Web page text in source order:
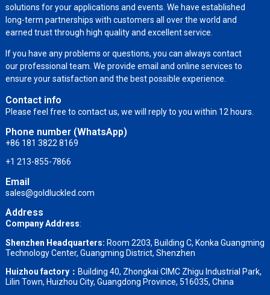
solutions for your applications and events. We have established
long-term partnerships with customers all over the world and
earned trust through high quality and excellent service.
If you have any problems or questions, you can always contact
our professional team. We provide email and online services to
ensure your satisfaction and the best possible experience.
Contact info
Please feel free to contact us, we will reply to you within 12 hours.
Phone number (WhatsApp)
+86 181 3822 8169
+1 213-855-7866
Email
sales@goldluckled.com
Address
Company Address:
Shenzhen Headquarters: Room 2203, Building C, Konka Guangming
Technology Center, Guangming District, Shenzhen
Huizhou factory： Building 40, Zhongkai CIMC Zhigu Industrial Park,
Lilin Town, Huizhou City, Guangdong Province, 516035, China